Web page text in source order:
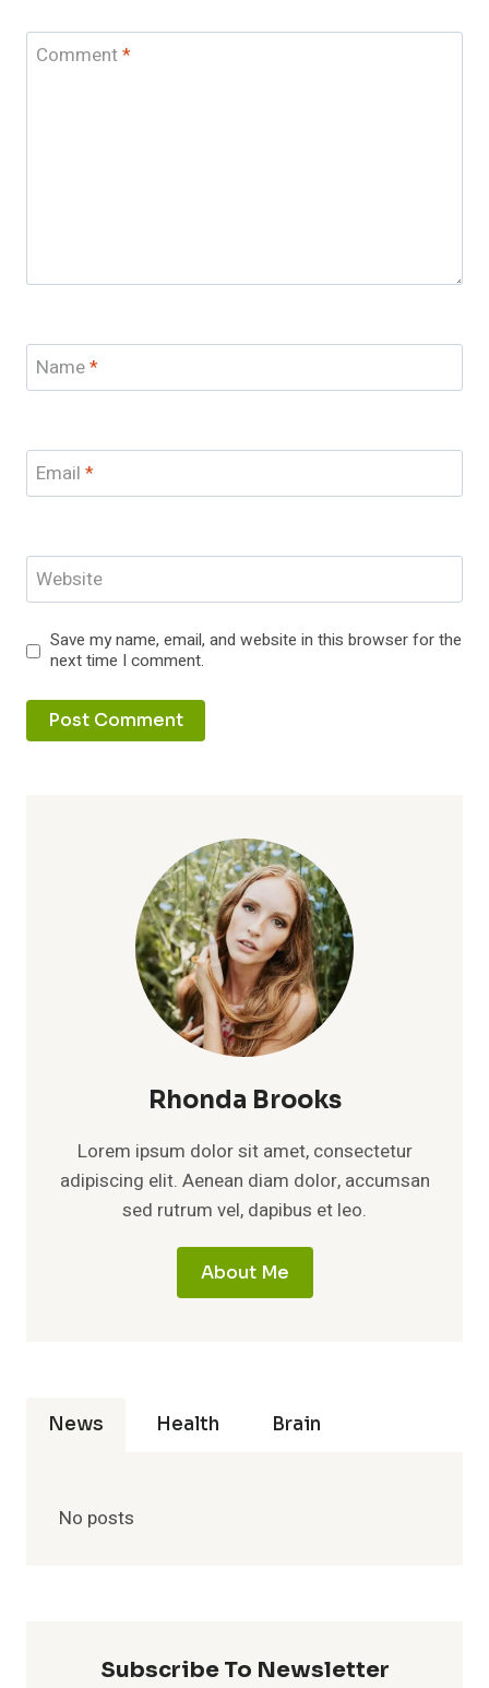
Comment*
Name*
Email *
Website
Save my name, email, and website in this browser for the
next time I comment.
Rhonda Brooks
Lorem ipsum dolor sit amet, consectetur
adipiscing elit. Aenean diam dolor, accumsan
sed rutrum vel, dapibus et leo.
About Me
News Health Brain
No posts
Subscribe To Newsletter